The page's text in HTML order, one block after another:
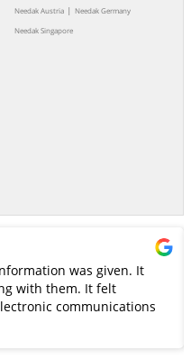
Needak Austria | Needak Germany
Needak Singapore
was given. It
them. It felt
communications